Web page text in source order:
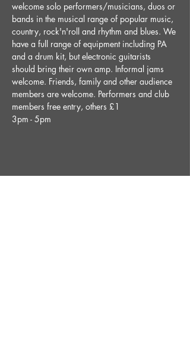
welcome solo performers/musicians, duos or
bands in the musical range of popular music,
country, rock'n'roll and rhythm and blues. We
have a full range of equipment including PA
and a drum kit, but electronic guitarists
should bring their own amp. Informal jams
welcome. Friends, family and other audience
members are welcome. Performers and club
members free entry, others £1
3pm - 5pm